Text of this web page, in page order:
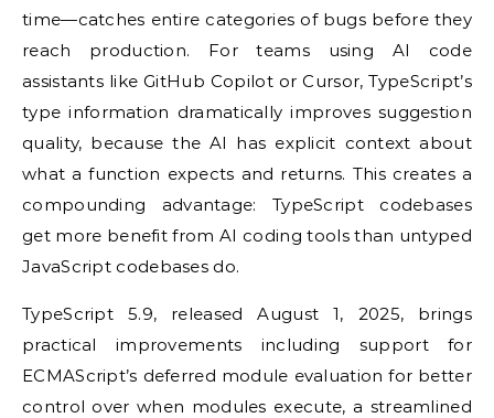
time—catches entire categories of bugs before they
reach production. For teams using AI code
assistants like GitHub Copilot or Cursor, TypeScript’s
type information dramatically improves suggestion
quality, because the AI has explicit context about
what a function expects and returns. This creates a
compounding advantage: TypeScript codebases
get more benefit from AI coding tools than untyped
JavaScript codebases do.
TypeScript 5.9, released August 1, 2025, brings
practical improvements including support for
ECMAScript’s deferred module evaluation for better
control over when modules execute, a streamlined